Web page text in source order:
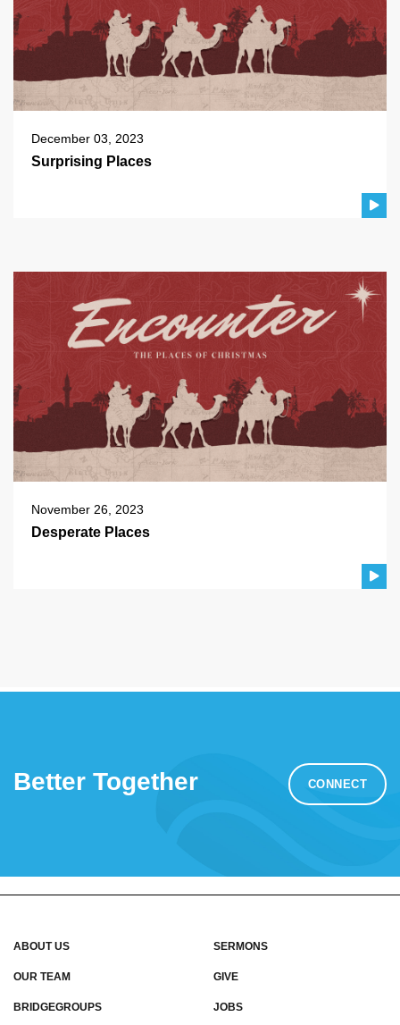
December 03, 2023
Surprising Places
November 26, 2023
Desperate Places
Better Together CONNECT
ABOUT US
OUR TEAM
BRIDGEGROUPS
SERMONS
GIVE
JOBS